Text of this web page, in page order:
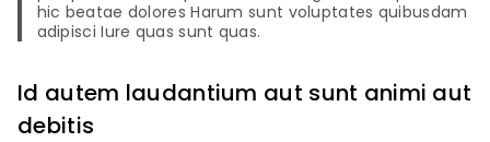
hic beatae dolores Harum sunt voluptates quibusdam
adipisci Iure quas sunt quas.
Id autem laudantium aut sunt animi aut
debitis